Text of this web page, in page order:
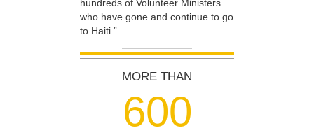
hundreds of Volunteer Ministers
who have gone and continue to go
to Haiti.”
MORE THAN
600